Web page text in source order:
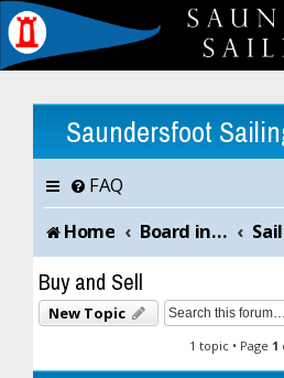
Saundersfoot
FAQ
Home
Board index
Buy and Sell
New Topic
1 topic • Page 1